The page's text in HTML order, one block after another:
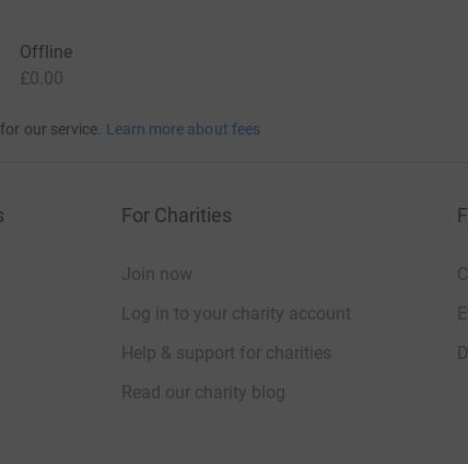
Offline
£0.00
our service. Learn more about fees
For Charities
Join now
Log in to your charity account
Help & support for charities
Read our charity blog